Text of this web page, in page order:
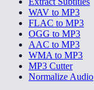
WAV to MP3
FLAC to MP3
OGG to MP3
AAC to MP3
WMA to MP3
MP3 Cutter
Normalize Audio